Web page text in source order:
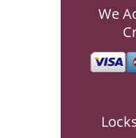
We